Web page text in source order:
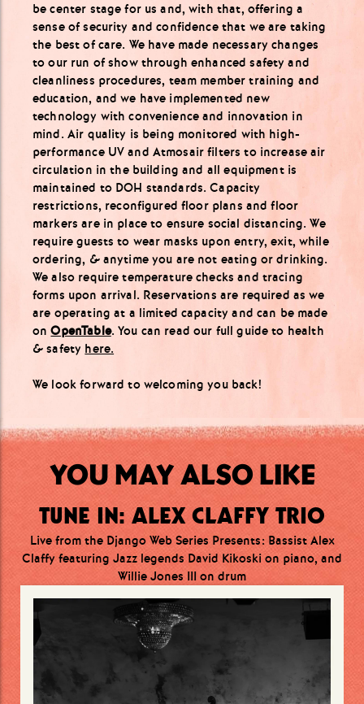
be center stage for us and, with that, offering a
sense of security and confidence that we are taking
the best of care. We have made necessary changes
to our run of show through enhanced safety and
cleanliness procedures, team member training and
education, and we have implemented new
technology with convenience and innovation in
mind. Air quality is being monitored with high-
performance UV and Atmosair filters to increase air
circulation in the building and all equipment is
maintained to DOH standards. Capacity
restrictions, reconfigured floor plans and floor
markers are in place to ensure social distancing. We
require guests to wear masks upon entry, exit, while
ordering, & anytime you are not eating or drinking.
We also require temperature checks and tracing
forms upon arrival. Reservations are required as we
are operating at a limited capacity and can be made
onOpenTable. You can read our full guide to health
& safety here.
We look forward to welcoming you back!
YOU MAY ALSO LIKE
TUNE IN: ALEX CLAFFY TRIO
Live from the Django Web Series Presents: Bassist Alex
Claffy featuring Jazz legends David Kikoski on piano, and
Willie Jones III on drum